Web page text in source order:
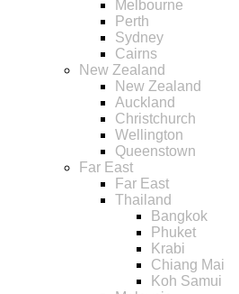
Melbourne
Perth
Sydney
Cairns
New Zealand
New Zealand
Auckland
Christchurch
Wellington
Queenstown
Far East
Far East
Thailand
Bangkok
Phuket
Krabi
Chiang Mai
Koh Samui